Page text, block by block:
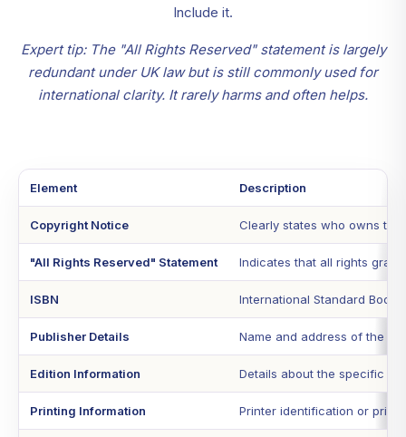
Include it.
Expert tip: The "All Rights Reserved" statement is largely
redundant under UK law but is still commonly used for
international clarity. It rarely harms and often helps.
Element Description
Copyright Notice Clearly states who owns
"All Rights Reserved" Statement Indicates that all rights
ISBN International Standard Book
Publisher Details Name and address of the
Edition Information Details about the specific
Printing Information Printer identification or print